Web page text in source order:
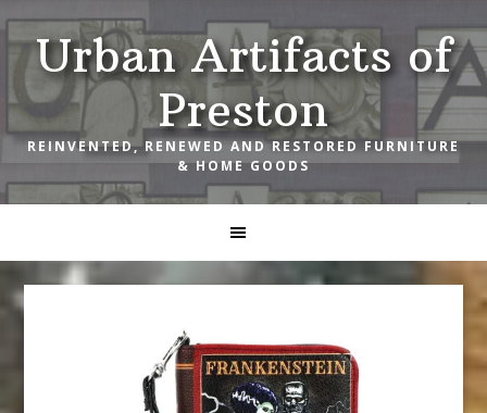
Skip
to
primary
navigation
Skip
to
main
content
Skip
to
footerUrban Artifacts of
Preston
REINVENTED, RENEWED AND RESTORED FURNITURE
& HOME GOODS